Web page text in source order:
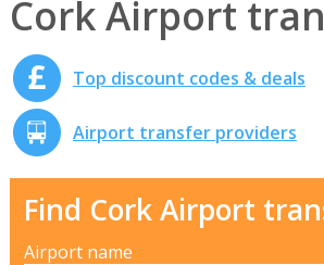
Cork Airport
Top discount codes & deals
Airport transfer providers
Find Cork Airport
Airport name